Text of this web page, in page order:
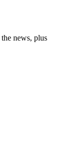
news, plus